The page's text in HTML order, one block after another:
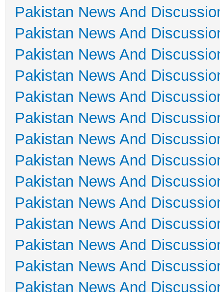
Pakistan News And
Pakistan News And
Pakistan News And
Pakistan News And
Pakistan News And
Pakistan News And
Pakistan News And
Pakistan News And
Pakistan News And
Pakistan News And
Pakistan News And
Pakistan News And
Pakistan News And
Pakistan News And